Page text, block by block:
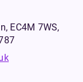
EC4M 7WS,